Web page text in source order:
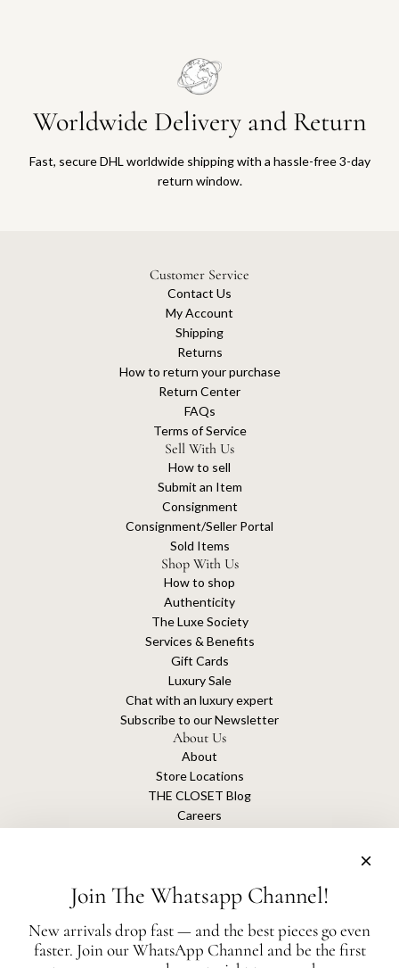
Worldwide Delivery and Return
Fast, secure DHL worldwide shipping with a hassle-free 3-day
return window.
Customer Service
Contact Us
My Account
Shipping
Returns
How to return your purchase
Return Center
FAQs
Terms of Service
Sell With Us
How to sell
Submit an Item
Consignment
Consignment/Seller Portal
Sold Items
Shop With Us
How to shop
Authenticity
The Luxe Society
Services & Benefits
Gift Cards
Luxury Sale
Chat with an luxury expert
Subscribe to our Newsletter
About Us
About
Store Locations
THE CLOSET Blog
Careers
The Closet is an independent luxury resale platform with no association or
Join The Whatsapp Channel!
New arrivals drop fast — and the best pieces go even
faster. Join our WhatsApp Channel and be the first